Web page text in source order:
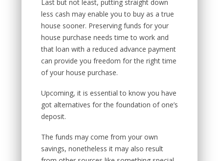
Last but not least, putting straight down
less cash may enable you to buy as a true
house sooner. Preserving funds for your
house purchase needs time to work and
that loan with a reduced advance payment
can provide you freedom for the right time
of your house purchase.
Upcoming, it is essential to know you have
got alternatives for the foundation of one’s
deposit.
The funds may come from your own
savings, nonetheless it may also result